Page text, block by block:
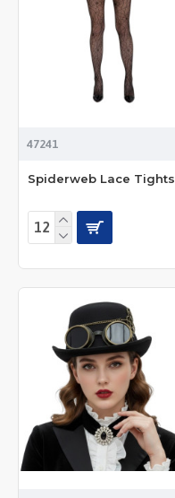
47241
Spiderweb Lace Tights